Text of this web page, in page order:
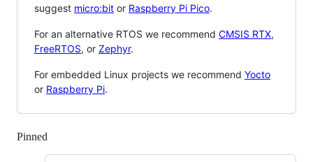
suggest micro:bit or Raspberry Pi Pico.
For an alternative RTOS we recommend CMSIS RTX,
FreeRTOS, or Zephyr.
For embedded Linux projects we recommend Yocto
or Raspberry Pi.
Pinned